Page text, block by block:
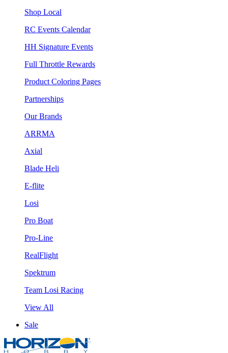
Shop Local
RC Events Calendar
HH Signature Events
Full Throttle Rewards
Product Coloring Pages
Partnerships
Our Brands
ARRMA
Axial
Blade Heli
E-flite
Losi
Pro Boat
Pro-Line
RealFlight
Spektrum
Team Losi Racing
View All
Sale